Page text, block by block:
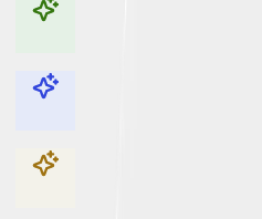
Explore with ChatDino
Explore with ChatDino